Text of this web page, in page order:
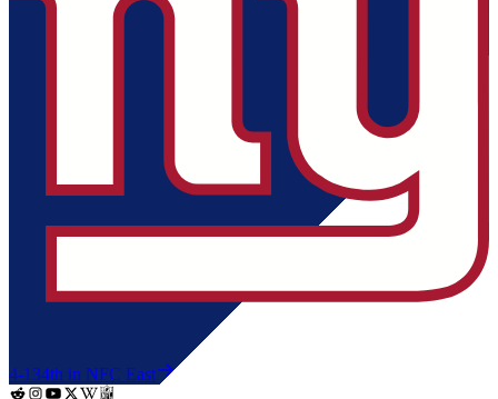
4-134th in NFC East